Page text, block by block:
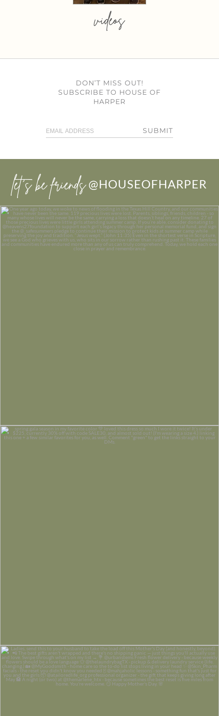
videos
DON’T MISS OUT!
SUBSCRIBE TO HOUSE OF
HARPER
SUBMIT
let’s be friends @HOUSEOFHARPER